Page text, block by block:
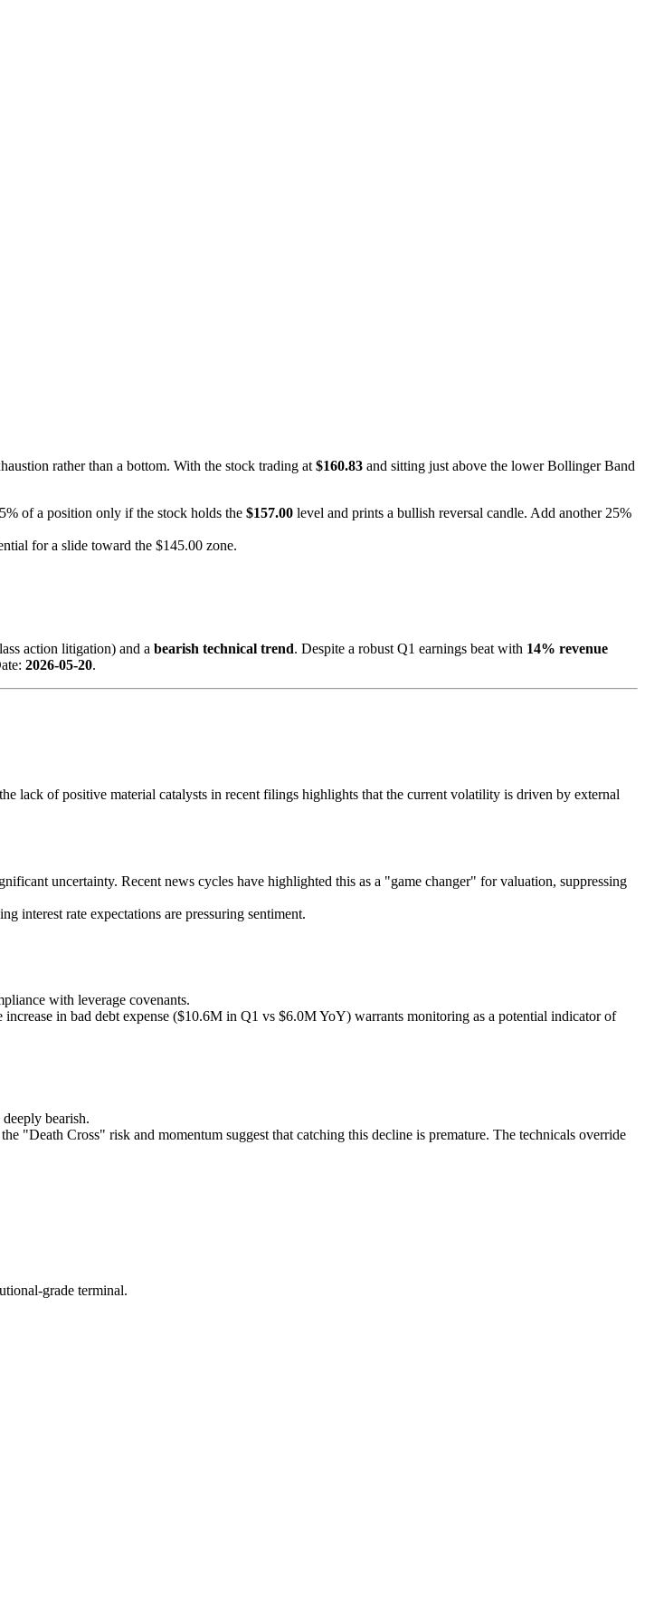
rather than a bottom. With the stock trading at $160.83 and sitting just above the lower Bollinger Band
of a position only if the stock holds the $157.00 level and prints a bullish reversal candle. Add another 25%
for a slide toward the $145.00 zone.
action litigation) and a bearish technical trend. Despite a robust Q1 earnings beat with 14% revenue
2026-05-20.
lack of positive material catalysts in recent filings highlights that the current volatility is driven by external
uncertainty. Recent news cycles have highlighted this as a "game changer" for valuation, suppressing
interest rate expectations are pressuring sentiment.
with leverage covenants.
in bad debt expense ($10.6M in Q1 vs $6.0M YoY) warrants monitoring as a potential indicator of
bearish.
"Death Cross" risk and momentum suggest that catching this decline is premature. The technicals override
grade terminal.